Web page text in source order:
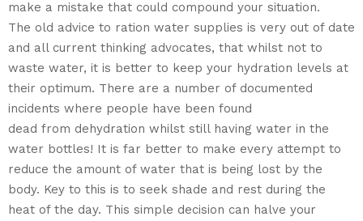
make a mistake that could compound your situation.
The old advice to ration water supplies is very out of date
and all current thinking advocates, that whilst not to
waste water, it is better to keep your hydration levels at
their optimum. There are a number of documented
incidents where people have been found
dead from dehydration whilst still having water in the
water bottles! It is far better to make every attempt to
reduce the amount of water that is being lost by the
body. Key to this is to seek shade and rest during the
heat of the day. This simple decision can halve your